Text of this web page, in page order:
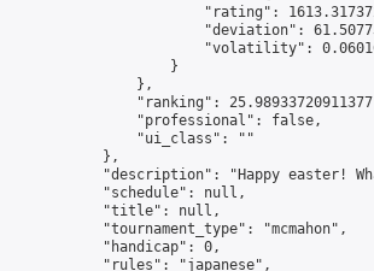
"rating":
"deviation":
"volatility":
                    }
                },
"ranking":
                "professional": false,
                "ui_class": ""
            },
"description": "Happy easter!
            "schedule": null,
            "title": null,
            "tournament_type": "mcmahon",
            "handicap": 0,
            "rules": "japanese",